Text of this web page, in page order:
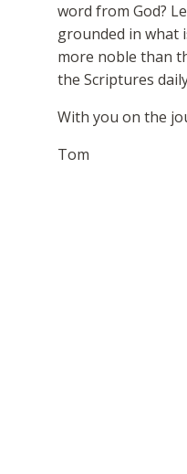
word from God?
grounded in what
more noble than
the Scriptures
With you on the
Tom